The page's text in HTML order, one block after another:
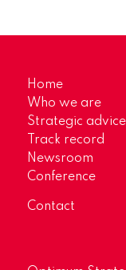
Home
Who we are
Strategic advice
Track record
Newsroom
Conference
Contact